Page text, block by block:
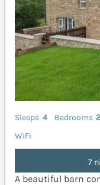
Sleeps 4 Bedrooms 2
WiFi
7
A beautiful barn